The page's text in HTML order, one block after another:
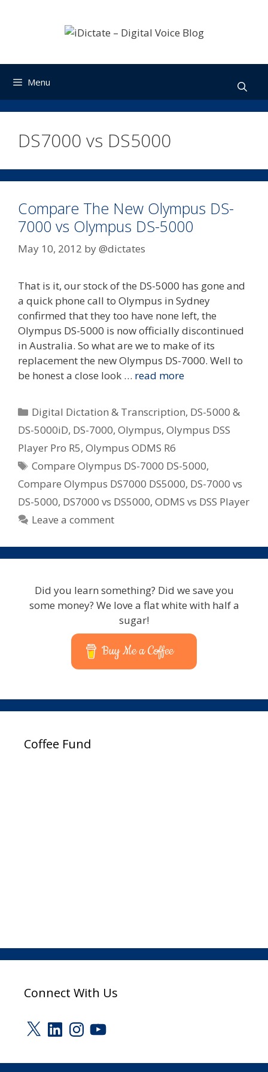
Menu
DS7000 vs DS5000
Compare The New Olympus DS-
7000 vs Olympus DS-5000
May 10, 2012 by@dictates
That is it, our stock of the DS-5000 has gone and
a quick phone call to Olympus in Sydney
confirmed that they too have none left, the
Olympus DS-5000 is now officially discontinued
in Australia. So what are we to make of its
replacement the new Olympus DS-7000. Well to
be honest a close look … read more
Categories
Digital Dictation & Transcription, DS-5000 &
DS-5000iD, DS-7000, Olympus, Olympus DSS
Player Pro R5, Olympus ODMS R6
Tags
Compare Olympus DS-7000 DS-5000,
Compare Olympus DS7000 DS5000, DS-7000 vs
DS-5000, DS7000 vs DS5000, ODMS vs DSS Player
Leave a comment
Did you learn something? Did we save you
some money? We love a flat white with half a
sugar!
Buy Me a Coffee
Coffee Fund
Connect With Us
X LinkedInInstagram
YouTube